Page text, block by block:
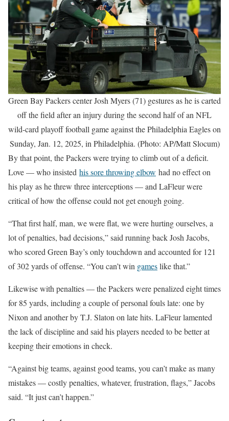
Green Bay Packers center Josh Myers (71) gestures as he is carted
off the field after an injury during the second half of an NFL
wild-card playoff football game against the Philadelphia Eagles on
Sunday, Jan. 12, 2025, in Philadelphia. (Photo: AP/Matt Slocum)
By that point, the Packers were trying to climb out of a deficit.
Love — who insisted his sore throwing elbow had no effect on
his play as he threw three interceptions — and LaFleur were
critical of how the offense could not get enough going.
“That first half, man, we were flat, we were hurting ourselves, a
lot of penalties, bad decisions,” said running back Josh Jacobs,
who scored Green Bay’s only touchdown and accounted for 121
of 302 yards of offense. “You can’t win gameslike that.”
Likewise with penalties — the Packers were penalized eight times
for 85 yards, including a couple of personal fouls late: one by
Nixon and another by T.J. Slaton on late hits. LaFleur lamented
the lack of discipline and said his players needed to be better at
keeping their emotions in check.
“Against big teams, against good teams, you can’t make as many
mistakes — costly penalties, whatever, frustration, flags,” Jacobs
said. “It just can’t happen.”